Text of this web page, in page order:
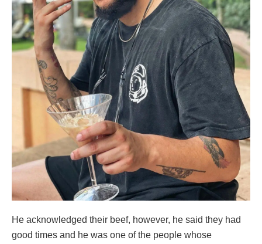
He acknowledged their beef, however, he said they had
good times and he was one of the people whose